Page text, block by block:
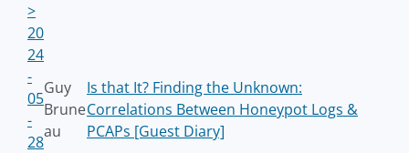
>
20
24
-
05
-
28
Guy
Brune
au
Is that It? Finding the Unknown:
Correlations Between Honeypot Logs &
PCAPs [Guest Diary]